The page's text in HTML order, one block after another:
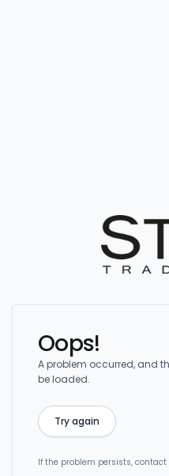
Oops!
A problem occurred, and
be loaded.
Try again
If the problem persists,